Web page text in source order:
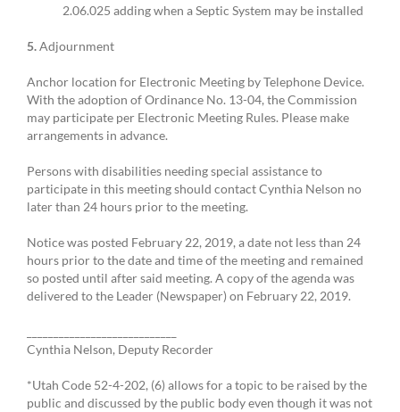
2.06.025 adding when a Septic System may be installed
5.Adjournment
Anchor location for Electronic Meeting by Telephone Device.
With the adoption of Ordinance No. 13-04, the Commission
may participate per Electronic Meeting Rules. Please make
arrangements in advance.
Persons with disabilities needing special assistance to
participate in this meeting should contact Cynthia Nelson no
later than 24 hours prior to the meeting.
Notice was posted February 22, 2019, a date not less than 24
hours prior to the date and time of the meeting and remained
so posted until after said meeting. A copy of the agenda was
delivered to the Leader (Newspaper) on February 22, 2019.
Cynthia Nelson, Deputy Recorder
*Utah Code 52-4-202, (6) allows for a topic to be raised by the
public and discussed by the public body even though it was not